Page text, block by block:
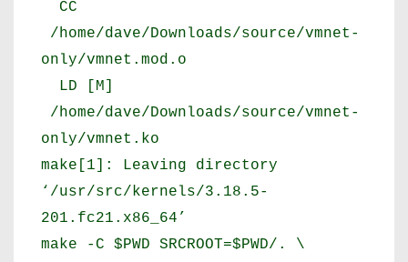
CC
/home/dave/Downloads/source/vmnet-
only/vmnet.mod.o
LD [M]
/home/dave/Downloads/source/vmnet-
only/vmnet.ko
make[1]: Leaving directory
‘/usr/src/kernels/3.18.5-
201.fc21.x86_64’
make -C $PWD SRCROOT=$PWD/. \